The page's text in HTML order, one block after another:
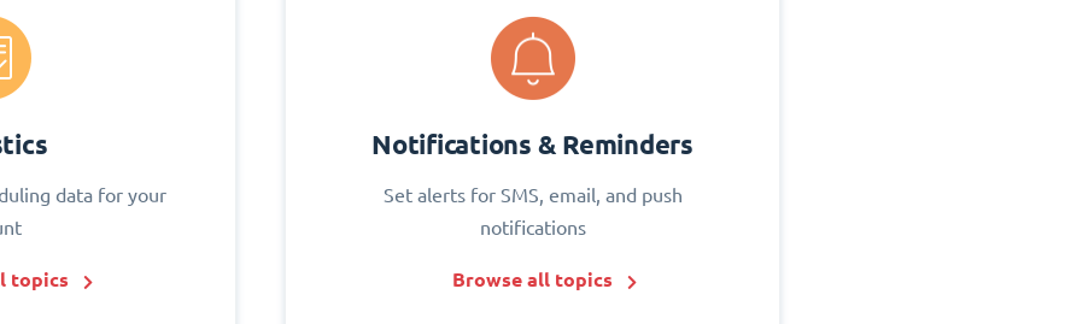
data for your
topics
Notifications & Reminders
Set alerts for SMS, email, and push
notifications
Browse all topics